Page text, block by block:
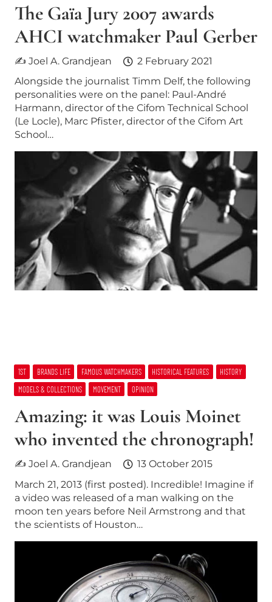
The Gaïa Jury 2007 awards
AHCI watchmaker Paul Gerber
✍ Joel A. Grandjean
2 February 2021
Alongside the journalist Timm Delf, the following
personalities were on the panel: Paul-André
Harmann, director of the Cifom Technical School
(Le Locle), Marc Pfister, director of the Cifom Art
School…
1ST BRANDS LIFE FAMOUS WATCHMAKERS HISTORICAL FEATURES
HISTORY
MODELS & COLLECTIONS
MOVEMENT OPINION
Amazing: it was Louis Moinet
who invented the chronograph!
✍ Joel A. Grandjean
13 October 2015
March 21, 2013 (first posted). Incredible! Imagine if
a video was released of a man walking on the
moon ten years before Neil Armstrong and that
the scientists of Houston…